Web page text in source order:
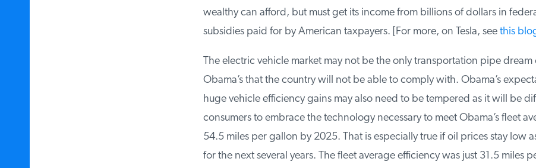
wealthy can afford, but must get its income from billions of dollars in
subsidies paid for by American taxpayers. [For more, on Tesla, seethis
The electric vehicle market may not be the only transportation pipe dream
Obama’s that the country will not be able to comply with. Obama’s
huge vehicle efficiency gains may also need to be tempered as it will be
consumers to embrace the technology necessary to meet Obama’s fleet
54.5 miles per gallon by 2025. That is especially true if oil prices stay low
for the next several years. The fleet average efficiency was just 31.5 miles